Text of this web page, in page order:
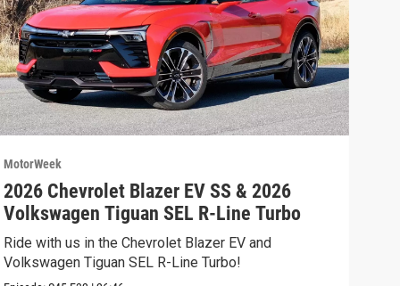
MotorWeek
2026 Chevrolet Blazer EV SS & 2026
Volkswagen Tiguan SEL R-Line Turbo
Ride with us in the Chevrolet Blazer EV and
Volkswagen Tiguan SEL R-Line Turbo!